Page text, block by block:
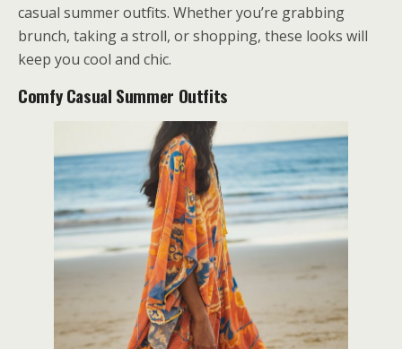
casual summer outfits. Whether you’re grabbing
brunch, taking a stroll, or shopping, these looks will
keep you cool and chic.
Comfy Casual Summer Outfits